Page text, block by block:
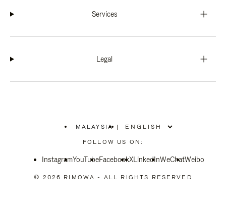
Services
Legal
MALAYSIA
PLEASE
SELECT
COUNTRY
|
FOLLOW US ON:
InstagramYouTubeFacebookXLinkedInWeChatWeibo
© 2026 RIMOWA - ALL RIGHTS RESERVED